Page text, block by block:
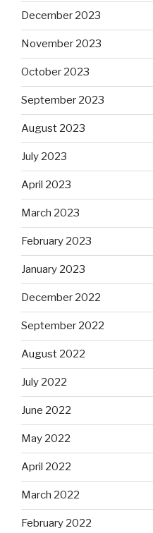
December 2023
November 2023
October 2023
September 2023
August 2023
July 2023
April 2023
March 2023
February 2023
January 2023
December 2022
September 2022
August 2022
July 2022
June 2022
May 2022
April 2022
March 2022
February 2022